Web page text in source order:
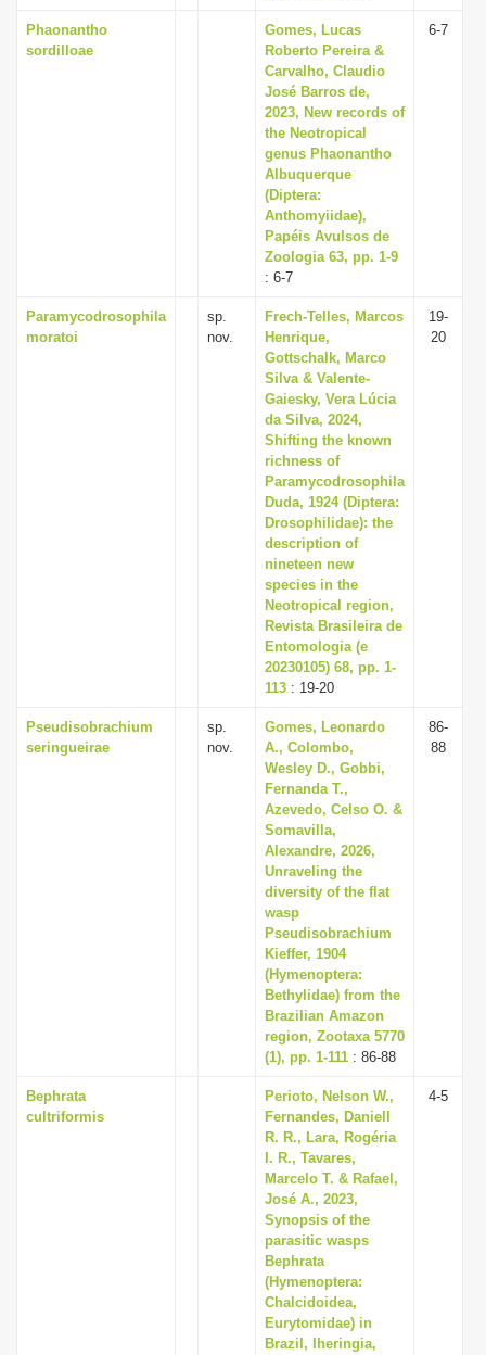
Phaonantho
sordilloae
Gomes, Lucas
Roberto Pereira &
Carvalho, Claudio
José Barros de,
2023, New records of
the Neotropical
genus Phaonantho
Albuquerque
(Diptera:
Anthomyiidae),
Papéis Avulsos de
Zoologia 63, pp. 1-9
: 6-7
6-7
Paramycodrosophila
moratoi
sp.
nov.
Frech-Telles, Marcos
Henrique,
Gottschalk, Marco
Silva & Valente-
Gaiesky, Vera Lúcia
da Silva, 2024,
Shifting the known
richness of
Paramycodrosophila
Duda, 1924 (Diptera:
Drosophilidae): the
description of
nineteen new
species in the
Neotropical region,
Revista Brasileira de
Entomologia (e
20230105) 68, pp. 1-
113 : 19-20
19-
20
Pseudisobrachium
seringueirae
sp.
nov.
Gomes, Leonardo
A., Colombo,
Wesley D., Gobbi,
Fernanda T.,
Azevedo, Celso O. &
Somavilla,
Alexandre, 2026,
Unraveling the
diversity of the flat
wasp
Pseudisobrachium
Kieffer, 1904
(Hymenoptera:
Bethylidae) from the
Brazilian Amazon
region, Zootaxa 5770
(1), pp. 1-111 : 86-88
86-
88
Bephrata
cultriformis
Perioto, Nelson W.,
Fernandes, Daniell
R. R., Lara, Rogéria
I. R., Tavares,
Marcelo T. & Rafael,
José A., 2023,
Synopsis of the
parasitic wasps
Bephrata
(Hymenoptera:
Chalcidoidea,
Eurytomidae) in
Brazil, Iheringia,
4-5